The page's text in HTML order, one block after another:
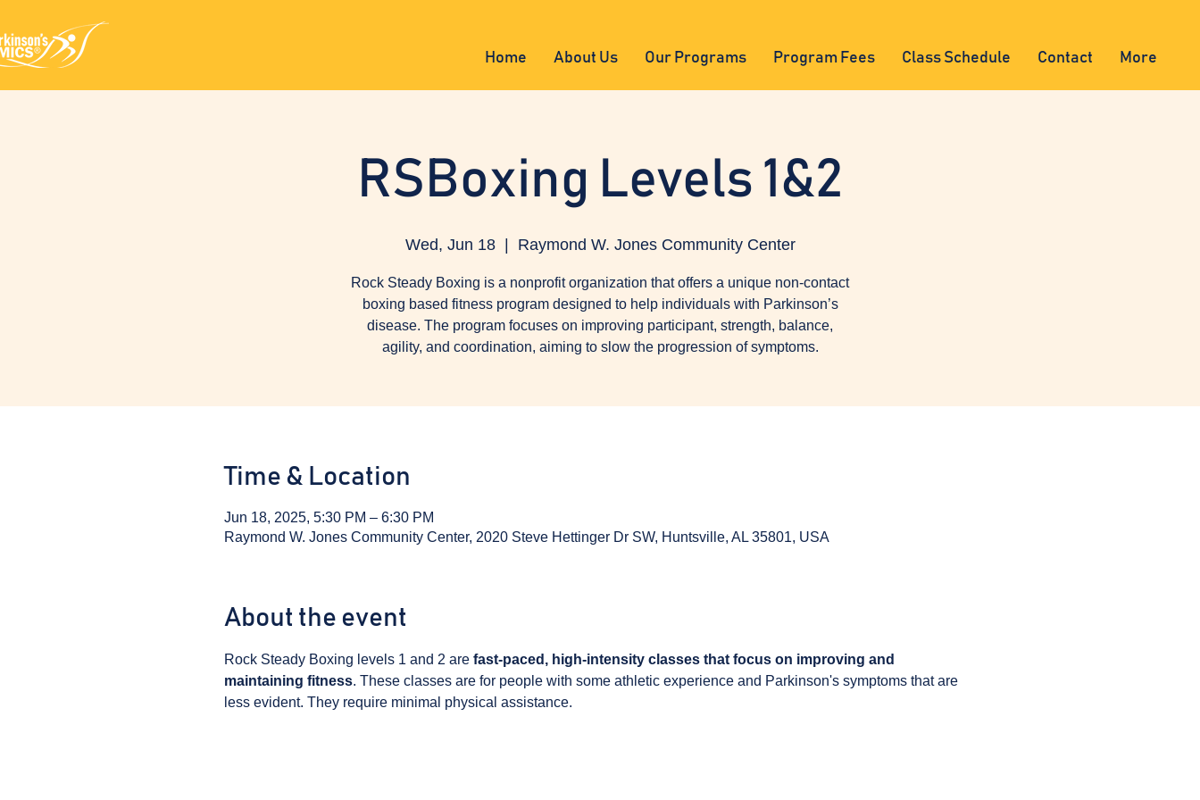
Home About Us Our Programs Program Fees Class Schedule Contact More
RSBoxing Levels 1&2
Wed, Jun 18
  |
Raymond W. Jones Community Center
Rock Steady Boxing is a nonprofit organization that offers a unique non-contact
boxing based fitness program designed to help individuals with Parkinson’s
disease. The program focuses on improving participant, strength, balance,
agility, and coordination, aiming to slow the progression of symptoms.
Time & Location
Jun 18, 2025, 5:30 PM – 6:30 PM
Raymond W. Jones Community Center, 2020 Steve Hettinger Dr SW, Huntsville, AL 35801, USA
About the event
Rock Steady Boxing levels 1 and 2 are fast-paced, high-intensity classes that focus on improving and
maintaining fitness. These classes are for people with some athletic experience and Parkinson's symptoms that are
less evident. They require minimal physical assistance.